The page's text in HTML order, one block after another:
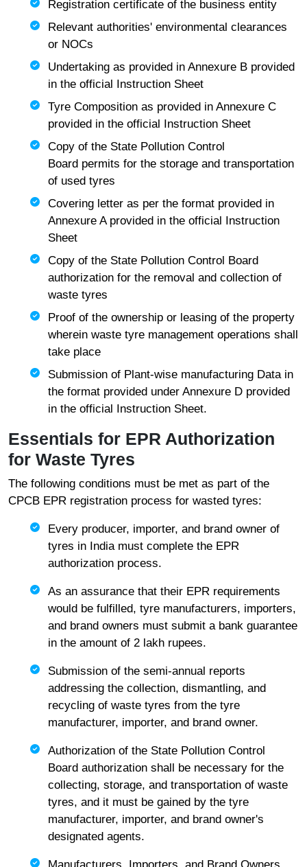
Registration certificate of the business entity
Relevant authorities' environmental clearances
or NOCs
Undertaking as provided in Annexure B provided
in the official Instruction Sheet
Tyre Composition as provided in Annexure C
provided in the official Instruction Sheet
Copy of the State Pollution Control
Board permits for the storage and transportation
of used tyres
Covering letter as per the format provided in
Annexure A provided in the official Instruction
Sheet
Copy of the State Pollution Control Board
authorization for the removal and collection of
waste tyres
Proof of the ownership or leasing of the property
wherein waste tyre management operations shall
take place
Submission of Plant-wise manufacturing Data in
the format provided under Annexure D provided
in the official Instruction Sheet.
Essentials for EPR Authorization
for Waste Tyres
The following conditions must be met as part of the
CPCB EPR registration process for wasted tyres:
Every producer, importer, and brand owner of
tyres in India must complete the EPR
authorization process.
As an assurance that their EPR requirements
would be fulfilled, tyre manufacturers, importers,
and brand owners must submit a bank guarantee
in the amount of 2 lakh rupees.
Submission of the semi-annual reports
addressing the collection, dismantling, and
recycling of waste tyres from the tyre
manufacturer, importer, and brand owner.
Authorization of the State Pollution Control
Board authorization shall be necessary for the
collecting, storage, and transportation of waste
tyres, and it must be gained by the tyre
manufacturer, importer, and brand owner's
designated agents.